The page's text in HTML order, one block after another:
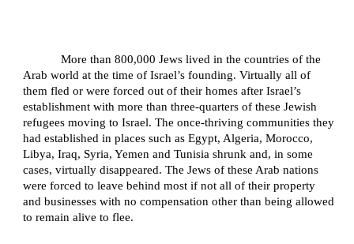
More than 800,000 Jews lived in the countries of the
Arab world at the time of Israel’s founding. Virtually all of
them fled or were forced out of their homes after Israel’s
establishment with more than three-quarters of these Jewish
refugees moving to Israel. The once-thriving communities they
had established in places such as Egypt, Algeria, Morocco,
Libya, Iraq, Syria, Yemen and Tunisia shrunk and, in some
cases, virtually disappeared. The Jews of these Arab nations
were forced to leave behind most if not all of their property
and businesses with no compensation other than being allowed
to remain alive to flee.